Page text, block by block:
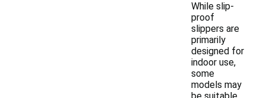
While slip-
proof
slippers are
primarily
designed for
indoor use,
some
models may